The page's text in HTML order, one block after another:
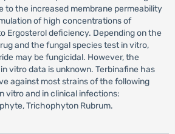
to the increased membrane permeability
of high concentrations of
Ergosterol deficiency. Depending on the
and the fungal species test in vitro,
may be fungicidal. However, the
vitro data is unknown. Terbinafine has
against most strains of the following
vitro and in clinical infections:
Trichophyton Rubrum.